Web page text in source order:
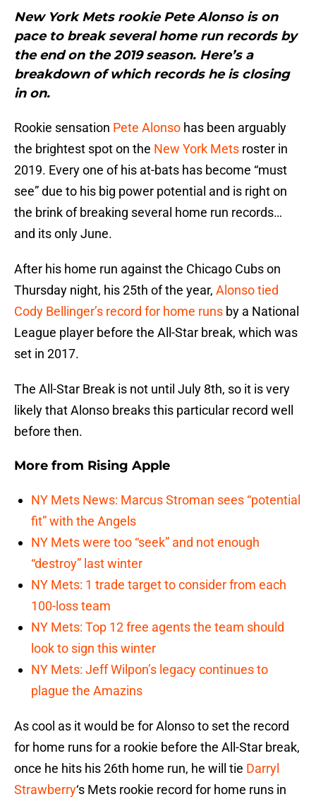
New York Mets rookie Pete Alonso is on
pace to break several home run records by
the end on the 2019 season. Here’s a
breakdown of which records he is closing
in on.
Rookie sensation Pete Alonso has been arguably
the brightest spot on the New York Mets roster in
2019. Every one of his at-bats has become “must
see” due to his big power potential and is right on
the brink of breaking several home run records…
and its only June.
After his home run against the Chicago Cubs on
Thursday night, his 25th of the year, Alonso tied
Cody Bellinger’s record for home runs by a National
League player before the All-Star break, which was
set in 2017.
The All-Star Break is not until July 8th, so it is very
likely that Alonso breaks this particular record well
before then.
More from Rising Apple
NY Mets News: Marcus Stroman sees “potential
fit” with the Angels
NY Mets were too “seek” and not enough
“destroy” last winter
NY Mets: 1 trade target to consider from each
100-loss team
NY Mets: Top 12 free agents the team should
look to sign this winter
NY Mets: Jeff Wilpon’s legacy continues to
plague the Amazins
As cool as it would be for Alonso to set the record
for home runs for a rookie before the All-Star break,
once he hits his 26th home run, he will tie Darryl
Strawberry‘s Mets rookie record for home runs in